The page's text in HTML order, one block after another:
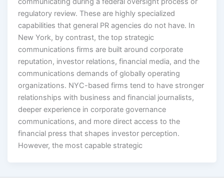
regulatory review. These are highly specialized
capabilities that general PR agencies do not have. In
New York, by contrast, the top strategic
communications firms are built around corporate
reputation, investor relations, financial media, and the
communications demands of globally operating
organizations. NYC-based firms tend to have stronger
relationships with business and financial journalists,
deeper experience in corporate governance
communications, and more direct access to the
financial press that shapes investor perception.
However, the most capable strategic